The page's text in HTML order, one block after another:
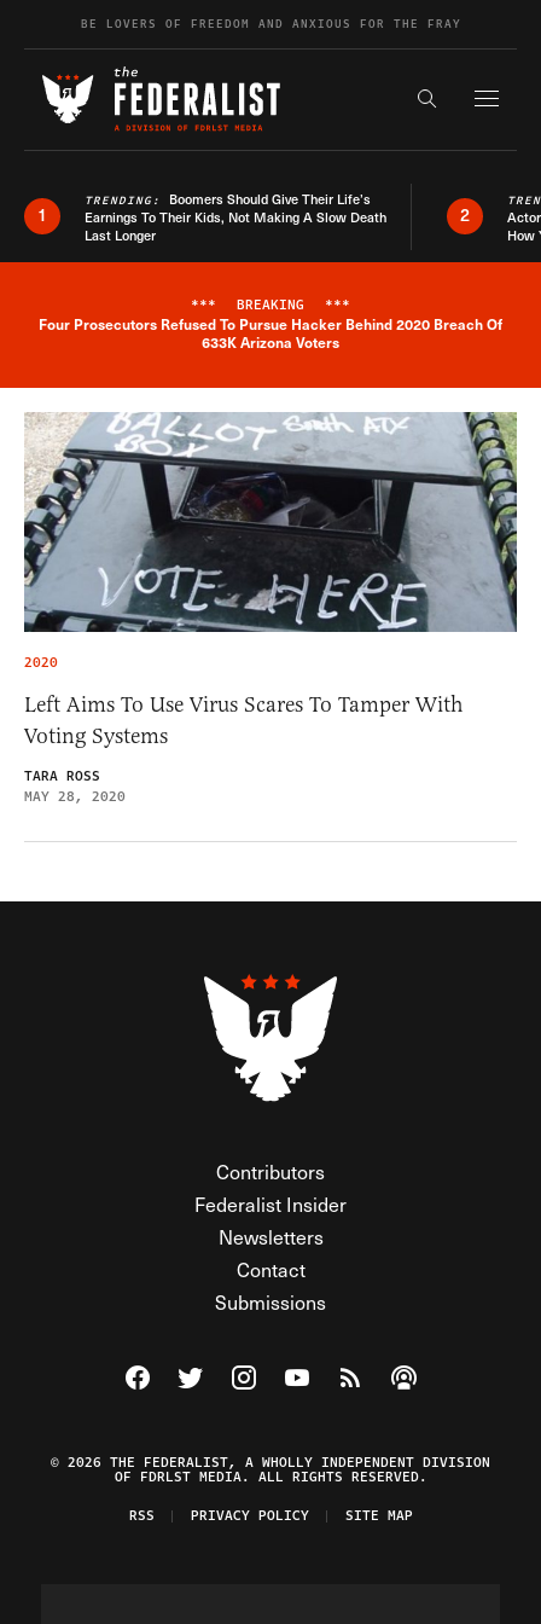
Skip to contentBE LOVERS OF FREEDOM AND ANXIOUS FOR THE FRAY
Search the
1
TRENDING: Boomers Should Give Their Life’s
Earnings To Their Kids, Not Making A Slow Death
Last Longer
2
How
Breaking News Alert
*** BREAKING ***
Four Prosecutors Refused To Pursue Hacker Behind 2020 Breach Of
633K Arizona Voters
2020
Left Aims To Use Virus Scares To Tamper With
Voting Systems
TARA ROSS
MAY 28, 2020
Contributors
Federalist Insider
Newsletters
Contact
Submissions
Visit The Federalist on Facebook
Visit The Federalist on Twitter
Visit The Federalist on Instagram
Watch The Federalist on
View The Federalist
Listen to The
© 2026 THE FEDERALIST, A WHOLLY INDEPENDENT DIVISION
OF FDRLST MEDIA. ALL RIGHTS RESERVED.
RSS
PRIVACY POLICY SITE MAP